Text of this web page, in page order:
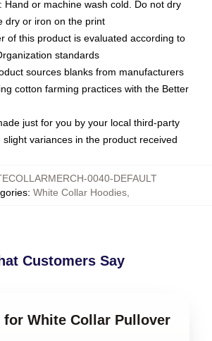
Hand or machine wash cold. Do not dry
dry or iron on the print
of this product is evaluated according to
standards
sources blanks from manufacturers
cotton farming practices with the Better
just for you by your local third-party
variances in the product received
0040-DEFAULT
: White Collar Hoodies
Customers Say
for White Collar Pullover